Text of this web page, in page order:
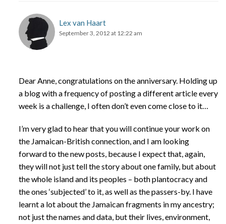
Lex van Haart
September 3, 2012 at 12:22 am
Dear Anne, congratulations on the anniversary. Holding up
a blog with a frequency of posting a different article every
week is a challenge, I often don’t even come close to it…
I’m very glad to hear that you will continue your work on
the Jamaican-British connection, and I am looking
forward to the new posts, because I expect that, again,
they will not just tell the story about one family, but about
the whole island and its peoples – both plantocracy and
the ones ‘subjected’ to it, as well as the passers-by. I have
learnt a lot about the Jamaican fragments in my ancestry;
not just the names and data, but their lives, environment,